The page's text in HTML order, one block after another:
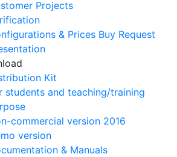
Projects
& Prices Buy Request
Kit
students and teaching/training
commercial version 2016
version
& Manuals